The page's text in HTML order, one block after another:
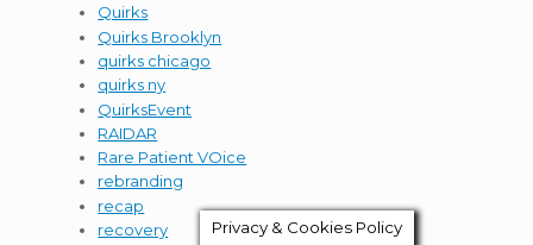
Quirks
Quirks Brooklyn
quirks chicago
quirks ny
QuirksEvent
RAIDAR
Rare Patient VOice
rebranding
recap
recovery
Privacy & Cookies Policy